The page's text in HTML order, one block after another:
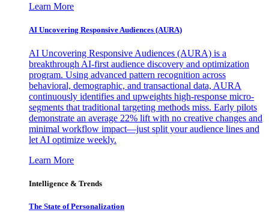
Learn More
AI Uncovering Responsive Audiences (AURA)
AI Uncovering Responsive Audiences (AURA) is a
breakthrough AI-first audience discovery and optimization
program. Using advanced pattern recognition across
behavioral, demographic, and transactional data, AURA
continuously identifies and upweights high-response micro-
segments that traditional targeting methods miss. Early pilots
demonstrate an average 22% lift with no creative changes and
minimal workflow impact—just split your audience lines and
let AI optimize weekly.
Learn More
Intelligence & Trends
The State of Personalization